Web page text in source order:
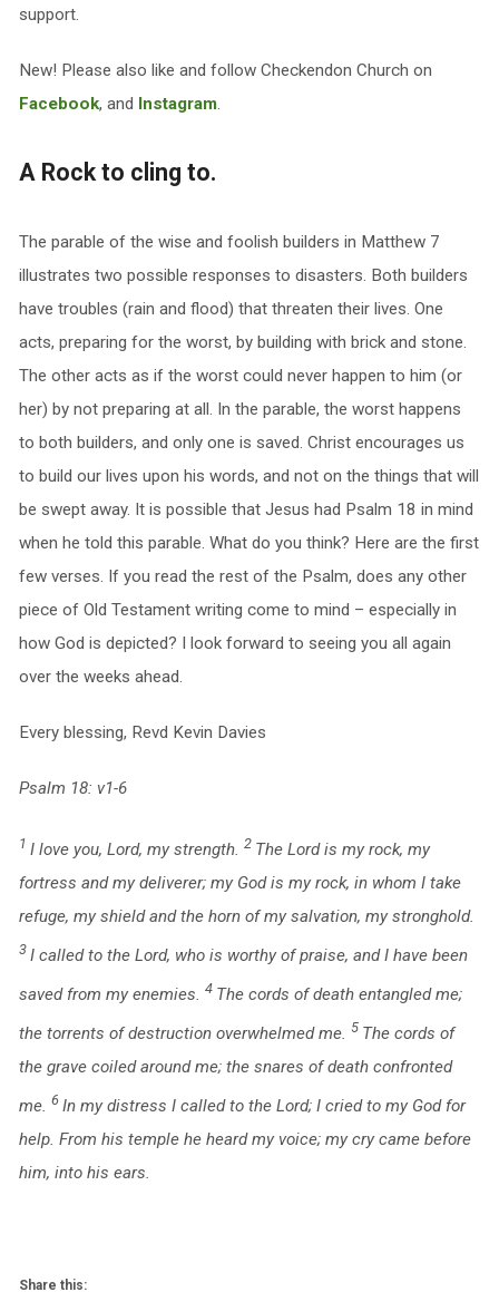
support.
New! Please also like and follow Checkendon Church on
Facebook, and Instagram.
A Rock to cling to.
The parable of the wise and foolish builders in Matthew 7
illustrates two possible responses to disasters. Both builders
have troubles (rain and flood) that threaten their lives. One
acts, preparing for the worst, by building with brick and stone.
The other acts as if the worst could never happen to him (or
her) by not preparing at all. In the parable, the worst happens
to both builders, and only one is saved. Christ encourages us
to build our lives upon his words, and not on the things that will
be swept away. It is possible that Jesus had Psalm 18 in mind
when he told this parable. What do you think? Here are the first
few verses. If you read the rest of the Psalm, does any other
piece of Old Testament writing come to mind – especially in
how God is depicted? I look forward to seeing you all again
over the weeks ahead.
Every blessing, Revd Kevin Davies
Psalm 18: v1-6
1 I love you, Lord, my strength. 2 The Lordis my rock, my
fortress and my deliverer; my God is my rock, in whom I take
refuge, my shield and the horn of my salvation, my stronghold.
3 I called to the Lord, who is worthy of praise, and I have been
saved from my enemies. 4 The cords of death entangled me;
the torrents of destruction overwhelmed me. 5 The cords of
the grave coiled around me; the snares of death confronted
me. 6 In my distress I called to the Lord; I cried to my God for
help. From his temple he heard my voice; my cry came before
him, into his ears.
Share this: